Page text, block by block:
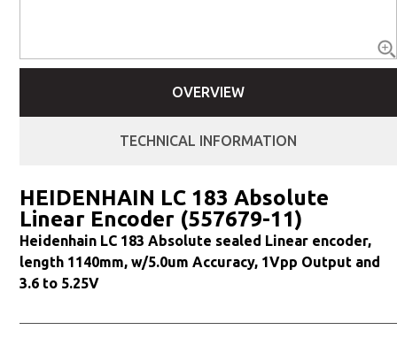
OVERVIEW
TECHNICAL INFORMATION
HEIDENHAIN LC 183 Absolute
Linear Encoder (557679-11)
Heidenhain LC 183 Absolute sealed Linear encoder,
length 1140mm, w/5.0um Accuracy, 1Vpp Output and
3.6 to 5.25V